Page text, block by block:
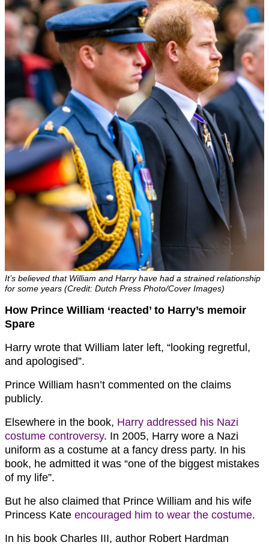
It’s believed that William and Harry have had a strained relationship
for some years (Credit: Dutch Press Photo/Cover Images)
How Prince William ‘reacted’ to Harry’s memoir
Spare
Harry wrote that William later left, “looking regretful,
and apologised”.
Prince William hasn’t commented on the claims
publicly.
Elsewhere in the book, Harry addressed his Nazi
costume controversy. In 2005, Harry wore a Nazi
uniform as a costume at a fancy dress party. In his
book, he admitted it was “one of the biggest mistakes
of my life”.
But he also claimed that Prince William and his wife
Princess Kate encouraged him to wear the costume.
In his book Charles III, author Robert Hardman